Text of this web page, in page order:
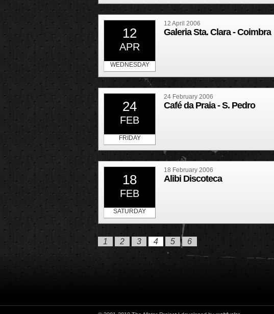
12
APR
WEDNESDAY
12 April 2006
Galeria Sta. Clara - Coimbra
24
FEB
FRIDAY
24 February 2006
Café da Praia - S. Pedro
18
FEB
SATURDAY
18 February 2006
Alibi Discoteca
1 2 3 4 5 6